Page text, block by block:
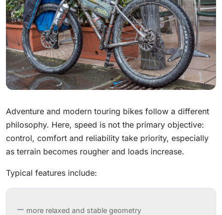
Adventure and modern touring bikes follow a different
philosophy. Here, speed is not the primary objective:
control, comfort and reliability take priority, especially
as terrain becomes rougher and loads increase.
Typical features include:
more relaxed and stable geometry